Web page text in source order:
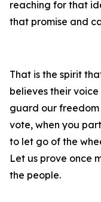
reaching for that
that promise and
That is the spirit
believes their
guard our freedom
vote, when you
to let go of the
Let us prove once
the people.